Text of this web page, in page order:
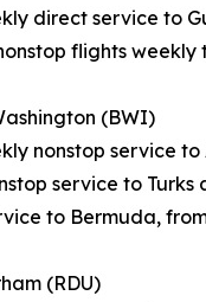
direct service to
flights weekly
(BWI)
nonstop service
service to Turks
to Bermuda,
(RDU)